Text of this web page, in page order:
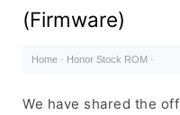
(Firmware)
Home · Honor Stock ROM ·
We have shared the